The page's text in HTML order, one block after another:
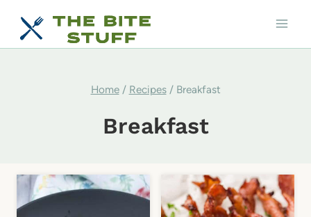
Home / Recipes / Breakfast
Breakfast